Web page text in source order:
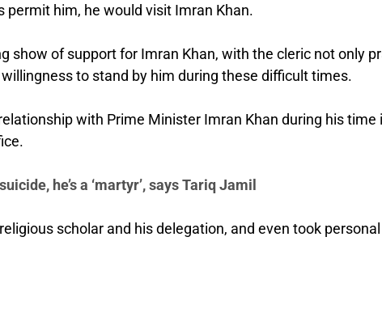
permit him, he would visit Imran Khan.
show of support for Imran Khan, with the cleric not only
to stand by him during these difficult times.
with Prime Minister Imran Khan during his time
he’s a ‘martyr’, says Tariq Jamil
scholar and his delegation, and even took